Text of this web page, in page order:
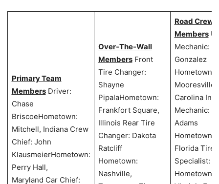
Primary Team
MembersDriver:
Chase
BriscoeHometown:
Mitchell, Indiana Crew
Chief: John
KlausmeierHometown:
Perry Hall,
Maryland Car Chief:
Over-The-Wall
MembersFront
Tire Changer:
Shayne
PipalaHometown:
Frankfort Square,
Illinois Rear Tire
Changer: Dakota
Ratcliff
Hometown:
Nashville,
Road Crew
Members
Mechanic:
Gonzalez
Hometown:
Carolina
Mechanic:
Adams
Hometown:
Florida Tire
Specialist:
Hometown: